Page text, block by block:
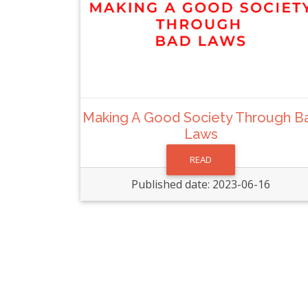
Making A Good Society Through
Laws
READ
Published date: 2023-06-16